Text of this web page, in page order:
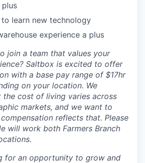
to learn new technology
experience a plus
join a team that values your
Saltbox is excited to offer
with a base pay range of $17hr
on your location. We
the cost of living varies across
markets, and we want to
reflects that. Please
will work both Farmers Branch
for an opportunity to grow and